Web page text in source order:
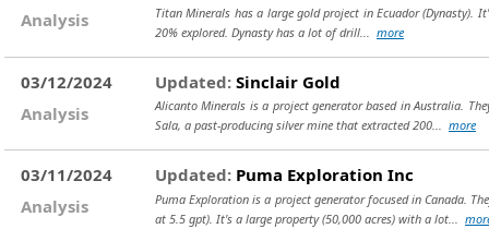
Analysis
Titan Minerals has a large gold project in Ecuador
20% explored. Dynasty has a lot of drill... more
03/12/2024
Analysis
Updated: Sinclair Gold
Alicanto Minerals is a project generator based in Australia.
Sala, a past-producing silver mine that extracted 200... more
03/11/2024
Analysis
Updated: Puma Exploration Inc
Puma Exploration is a project generator focused in Canada.
at 5.5 gpt). It's a large property (50,000 acres) with a lot...